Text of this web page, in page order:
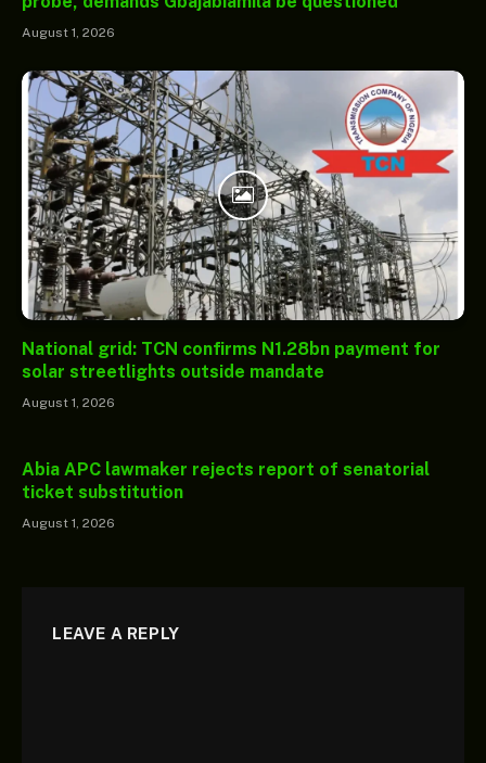
August 1, 2026
National grid: TCN confirms N1.28bn payment for
solar streetlights outside mandate
August 1, 2026
Abia APC lawmaker rejects report of senatorial
ticket substitution
August 1, 2026
LEAVE A REPLY